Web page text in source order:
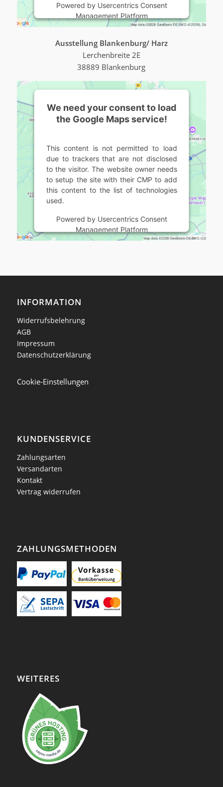
Powered by Usercentrics Consent
Management Platform
Ausstellung Blankenburg/ Harz
Lerchenbreite 2E
38889 Blankenburg
We need your consent to load
the Google Maps service!
This content is not permitted to load
due to trackers that are not disclosed
to the visitor. The website owner needs
to setup the site with their CMP to add
this content to the list of technologies
used.
Powered by Usercentrics Consent
Management Platform
INFORMATION
Widerrufsbelehrung
AGB
Impressum
Datenschutzerklärung
Cookie-Einstellungen
KUNDENSERVICE
Zahlungsarten
Versandarten
Kontakt
Vertrag widerrufen
ZAHLUNGSMETHODEN
WEITERES